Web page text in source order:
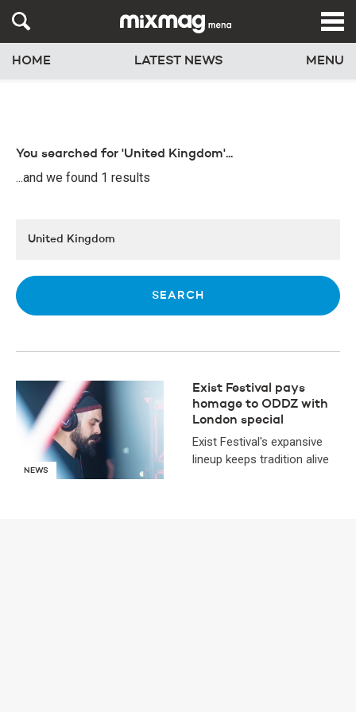
HOME LATEST NEWS MENU
You searched for 'United Kingdom'...
...and we found 1 results
NEWS
Exist Festival pays
homage to ODDZ with
London special
Exist Festival's expansive
lineup keeps tradition alive